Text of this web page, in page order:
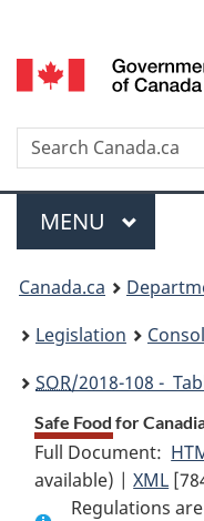
selection
Search
Menu
MAIN
MENU
You
are
here:
Canada.ca
Legislation
SOR/2018-108 -
Safe Food for
Full Document:
available) |XML Full
Regulations